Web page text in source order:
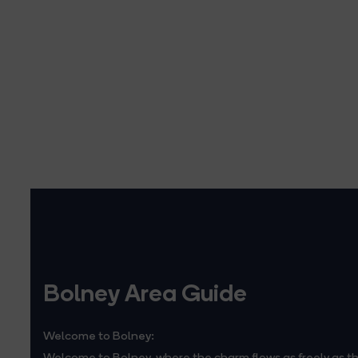
Bolney Area Guide
Welcome to Bolney: